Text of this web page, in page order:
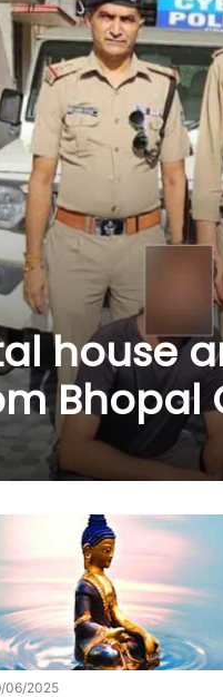
house
Bhopal
06/2025